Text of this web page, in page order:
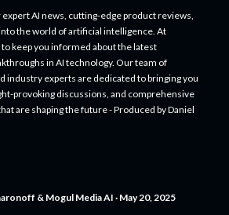
AI news, cutting-edge product reviews,
the world of artificial intelligence. At
keep you informed about the latest
in AI technology. Our team of
industry experts are dedicated to bringing you
provoking discussions, and comprehensive
are shaping the future - Produced by Daniel
& Mogul Media AI May 20, 2025